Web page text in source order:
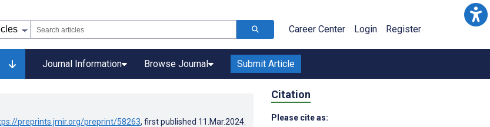
Career Center Login Register
Journal Information Browse Journal Submit Article
preprints.jmir.org/preprint/58263, first published 11.Mar.2024
Citation
Please cite as: